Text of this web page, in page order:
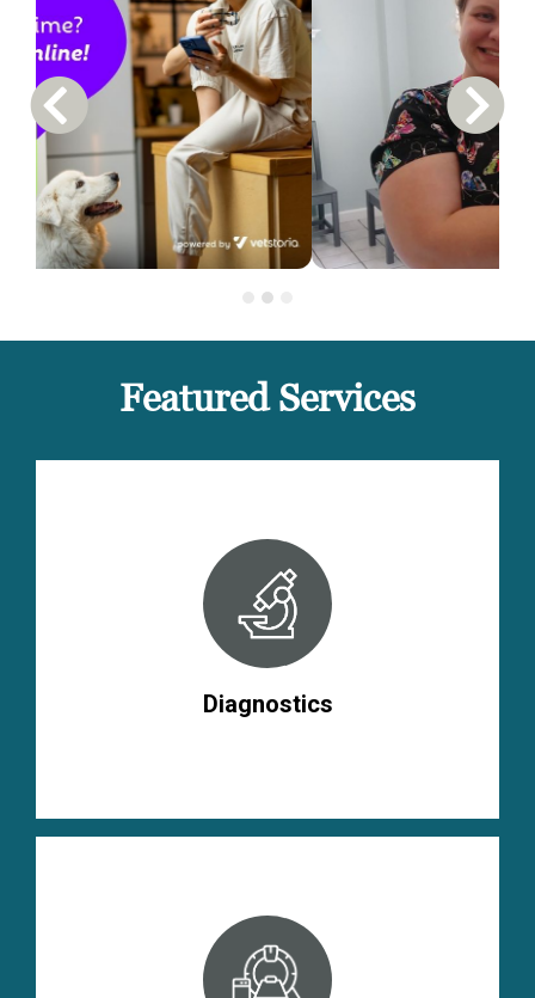
Previous Carousel Slide Next
Featured Services
Diagnostics